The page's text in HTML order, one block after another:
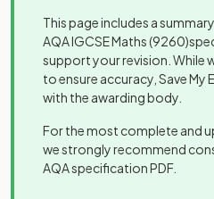
This page includes a
AQA IGCSE Maths(9260)
support your revision. While
to ensure accuracy, Save My
with the awarding body.
For the most complete and
we strongly recommend
AQAspecification PDF.